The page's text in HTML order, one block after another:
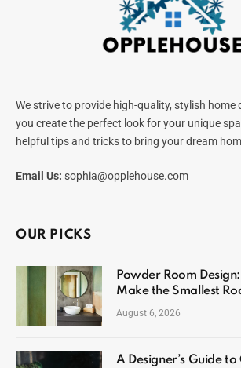
We strive to provide high-quality, stylish home
you create the perfect look for your unique
helpful tips and tricks to bring your dream
Email Us: sophia@opplehouse.com
OUR PICKS
Powder Room
Make the Smallest
August 6, 2026
A Designer’s Guide